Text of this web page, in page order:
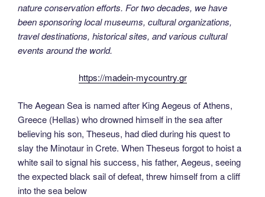
nature conservation efforts. For two decades, we have
been sponsoring local museums, cultural organizations,
travel destinations, historical sites, and various cultural
events around the world.
https://madein-mycountry.gr
The Aegean Sea is named after King Aegeus of Athens,
Greece (Hellas) who drowned himself in the sea after
believing his son, Theseus, had died during his quest to
slay the Minotaur in Crete. When Theseus forgot to hoist a
white sail to signal his success, his father, Aegeus, seeing
the expected black sail of defeat, threw himself from a cliff
into the sea below